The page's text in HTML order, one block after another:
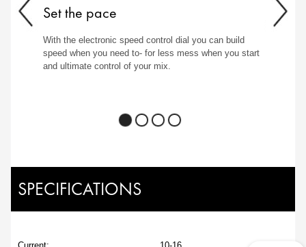
Set the pace
With the electronic speed control dial you can build
speed when you need to- for less mess when you start
and ultimate control of your mix.
SPECIFICATIONS